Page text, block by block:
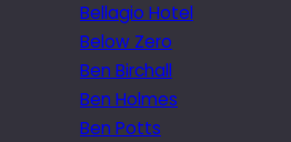
Bellagio Hotel
Below Zero
Ben Birchall
Ben Holmes
Ben Potts